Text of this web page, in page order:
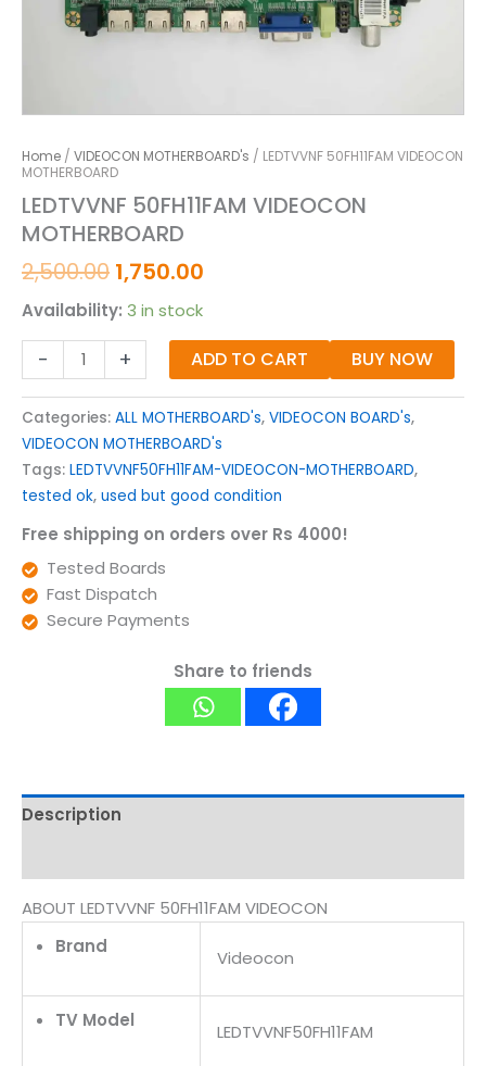
Home / VIDEOCON MOTHERBOARD's / LEDTVVNF 50FH11FAM VIDEOCON
MOTHERBOARD
LEDTVVNF 50FH11FAM VIDEOCON
MOTHERBOARD
2,500.00 1,750.00
Availability: 3 in stock
- + ADD TO CART BUY NOW
Categories: ALL MOTHERBOARD's, VIDEOCON BOARD's,
VIDEOCON MOTHERBOARD's
Tags: LEDTVVNF50FH11FAM-VIDEOCON-MOTHERBOARD,
tested ok, used but good condition
Free shipping on orders over Rs 4000!
Tested Boards
Fast Dispatch
Secure Payments
Share to friends
Description
ABOUT LEDTVVNF 50FH11FAM VIDEOCON
Brand
Videocon
TV Model
LEDTVVNF50FH11FAM